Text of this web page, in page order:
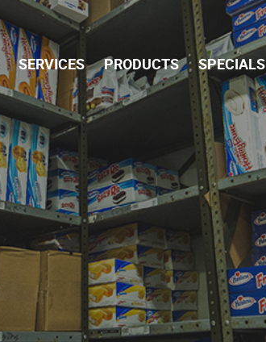
Skip Navigation
SERVICES PRODUCTS SPECIALS